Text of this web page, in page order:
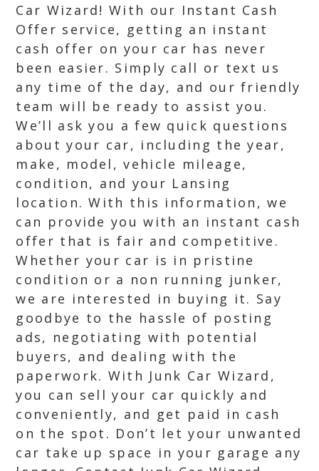
Car Wizard! With our Instant Cash
Offer service, getting an instant
cash offer on your car has never
been easier. Simply call or text us
any time of the day, and our friendly
team will be ready to assist you.
We’ll ask you a few quick questions
about your car, including the year,
make, model, vehicle mileage,
condition, and your Lansing
location. With this information, we
can provide you with an instant cash
offer that is fair and competitive.
Whether your car is in pristine
condition or a non running junker,
we are interested in buying it. Say
goodbye to the hassle of posting
ads, negotiating with potential
buyers, and dealing with the
paperwork. With Junk Car Wizard,
you can sell your car quickly and
conveniently, and get paid in cash
on the spot. Don’t let your unwanted
car take up space in your garage any